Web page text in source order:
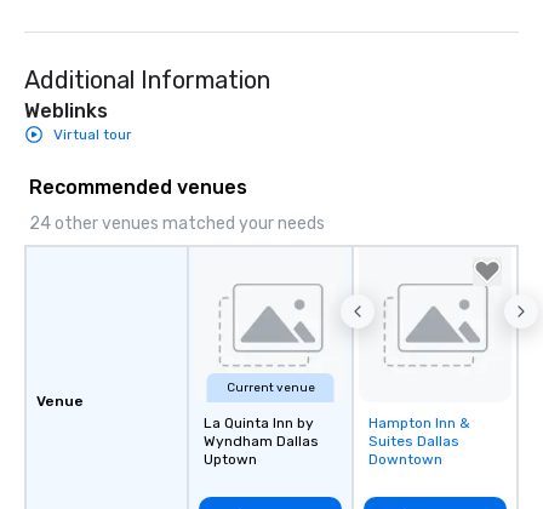
Additional Information
Weblinks
Virtual tour
Recommended venues
24 other venues matched your needs
Venue
Current venue
La Quinta Inn by
Wyndham Dallas
Uptown
Removed from
favorites
Hampton Inn &
Suites Dallas
Downtown